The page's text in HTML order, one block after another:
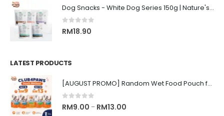
Dog Snacks - White Dog Series 150g | Nature's Protection Superior Care
0 out of 5
RM18.90
LATEST PRODUCTS
[AUGUST PROMO] Random Wet Food Pouch for All Life Stages Cat | CLUB 4 PAWS
0 out of 5
RM9.00 – RM13.00